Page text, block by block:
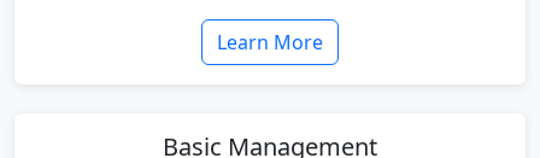
Learn More
Basic Management